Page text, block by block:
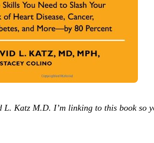
Katz M.D. I’m linking to this book so